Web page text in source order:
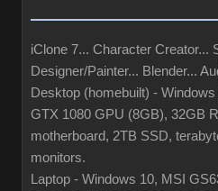
iClone 7... Character Creator...
Designer/Painter... Blender...
Desktop (homebuilt) -
GTX 1080 GPU (8GB), 32GB
motherboard, 2TB SSD,
monitors.
Laptop - Windows 10, MSI